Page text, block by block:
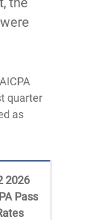
quarter
as
2026
Pass